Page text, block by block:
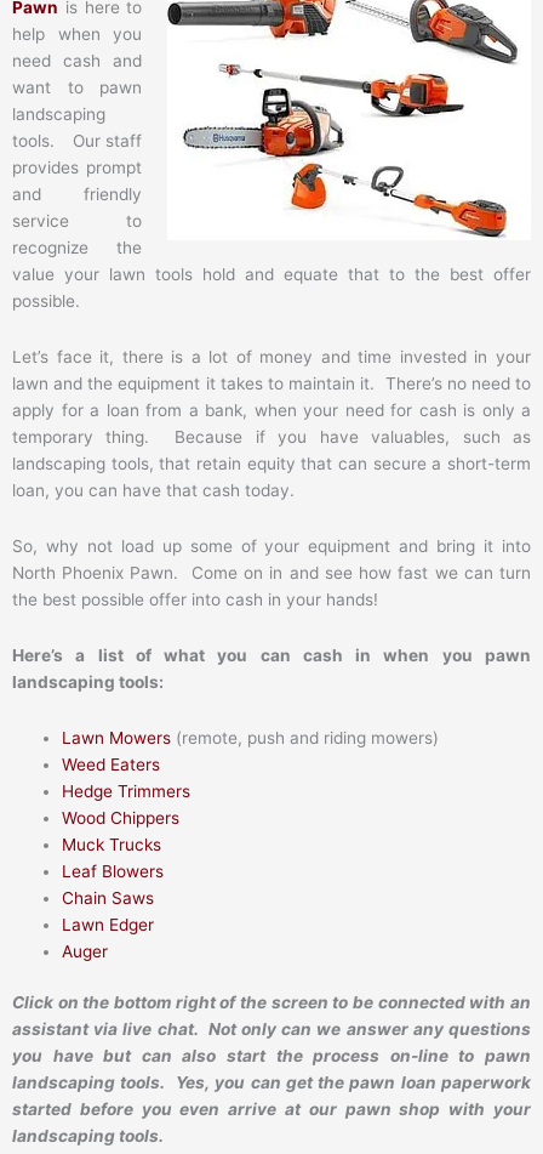
Pawn is here to
help when you
need cash and
want to pawn
landscaping
tools. Our staff
provides prompt
and friendly
service to
recognize the
value your lawn tools hold and equate that to the best offer
possible.
Let’s face it, there is a lot of money and time invested in your
lawn and the equipment it takes to maintain it. There’s no need to
apply for a loan from a bank, when your need for cash is only a
temporary thing. Because if you have valuables, such as
landscaping tools, that retain equity that can secure a short-term
loan, you can have that cash today.
So, why not load up some of your equipment and bring it into
North Phoenix Pawn. Come on in and see how fast we can turn
the best possible offer into cash in your hands!
Here’s a list of what you can cash in when you pawn
landscaping tools:
Lawn Mowers (remote, push and riding mowers)
Weed Eaters
Hedge Trimmers
Wood Chippers
Muck Trucks
Leaf Blowers
Chain Saws
Lawn Edger
Auger
Click on the bottom right of the screen to be connected with an
assistant via live chat. Not only can we answer any questions
you have but can also start the process on-line to pawn
landscaping tools. Yes, you can get the pawn loan paperwork
started before you even arrive at our pawn shop with your
landscaping tools.